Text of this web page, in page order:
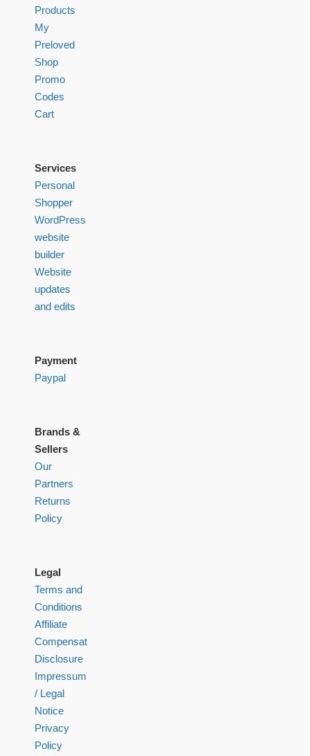
Products
My
Preloved
Shop
Promo
Codes
Cart
Services
Personal
Shopper
WordPress
website
builder
Website
updates
and edits
Payment
Paypal
Brands &
Sellers
Our
Partners
Returns
Policy
Legal
Terms and
Conditions
Affiliate
Compensation
Disclosure
Impressum
/ Legal
Notice
Privacy
Policy